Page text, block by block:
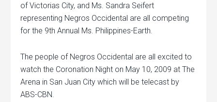
of Victorias City, and Ms. Sandra Seifert
representing Negros Occidental are all competing
for the 9th Annual Ms. Philippines-Earth.
The people of Negros Occidental are all excited to
watch the Coronation Night on May 10, 2009 at The
Arena in San Juan City which will be telecast by
ABS-CBN.